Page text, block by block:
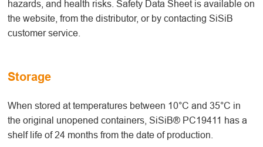
hazards, and health risks. Safety Data Sheet is available on
the website, from the distributor, or by contacting SiSiB
customer service.
Storage
When stored at temperatures between 10°C and 35°C in
the original unopened containers, SiSiB® PC19411 has a
shelf life of 24 months from the date of production.